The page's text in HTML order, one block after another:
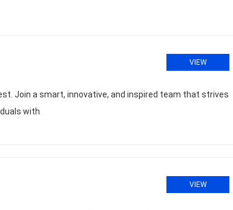
VIEW
Join a smart, innovative, and inspired team that strives
with
VIEW